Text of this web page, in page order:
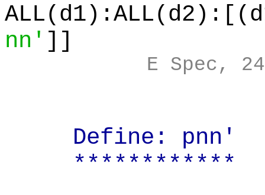
nn' ]]
E Spec, 24
Define: pnn'
************